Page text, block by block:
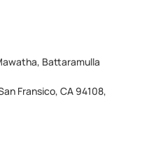
Battaramulla
Fransico, CA 94108,